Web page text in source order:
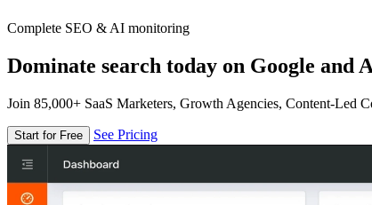
Complete SEO & AI monitoring
Dominate search today on Google and
Join 85,000+ SaaS Marketers, Growth Agencies, Content-Led
Start for Free See Pricing